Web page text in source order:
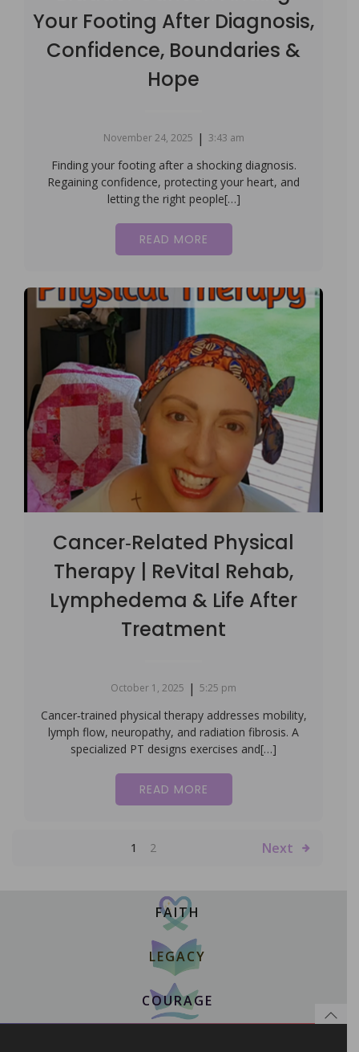
Your Footing After Diagnosis,
Confidence, Boundaries &
Hope
November 24, 2025 | 3:43 am
Finding your footing after a shocking diagnosis.
Regaining confidence, protecting your heart, and
letting the right people[…]
READ MORE
Cancer‑Related Physical
Therapy | ReVital Rehab,
Lymphedema & Life After
Treatment
October 1, 2025 | 5:25 pm
Cancer‑trained physical therapy addresses mobility,
lymph flow, neuropathy, and radiation fibrosis. A
specialized PT designs exercises and[…]
READ MORE
1 2 Next
FAITH
LEGACY
COURAGE